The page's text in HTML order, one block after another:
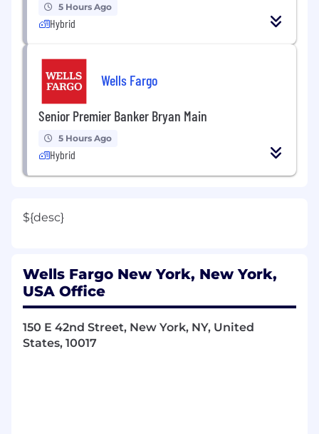
5 Hours Ago
Hybrid
Wells Fargo
Senior Premier Banker Bryan Main
5 Hours Ago
Hybrid
${desc}
Wells Fargo New York, New York,
USA Office
150 E 42nd Street, New York, NY, United
States, 10017